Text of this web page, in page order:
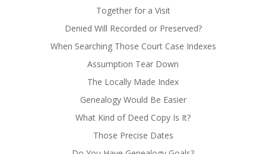
Together for a Visit
Denied Will Recorded or Preserved?
When Searching Those Court Case Indexes
Assumption Tear Down
The Locally Made Index
Genealogy Would Be Easier
What Kind of Deed Copy Is It?
Those Precise Dates